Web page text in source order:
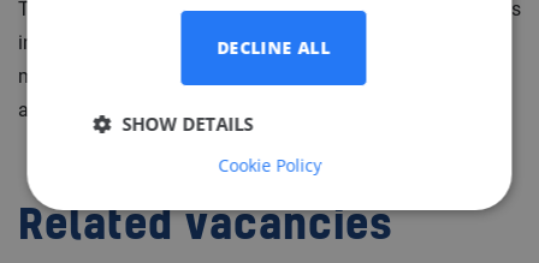
They are also active in maintenance & service operations
in technical automation, electrical engineering and
mechanical engineering. Our client has a long history
and has offices in various locations worlwide.
Related vacancies
DECLINE ALL
SHOW DETAILS
Cookie Policy